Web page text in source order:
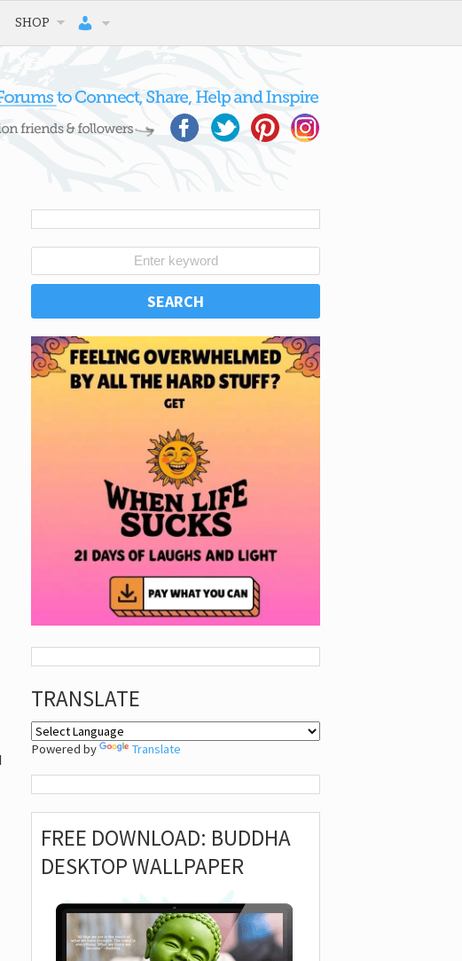
SHOP
TRANSLATE
Powered by Translate
FREE DOWNLOAD: BUDDHA
DESKTOP WALLPAPER